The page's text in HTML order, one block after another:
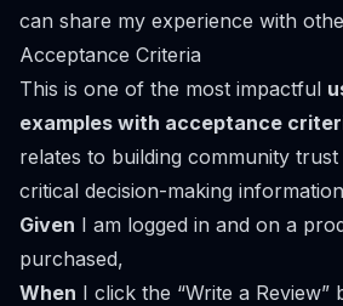
can share my experience with
Acceptance Criteria
This is one of the most impactful
examples with acceptance
relates to building community
critical decision-making
Given I am logged in and on a
purchased,
When I click the “Write a Review”